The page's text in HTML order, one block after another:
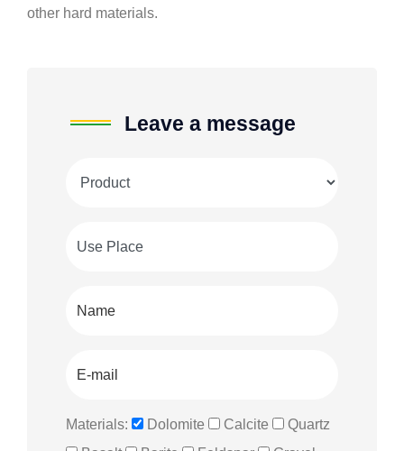
other hard materials.
Leave a message
Materials: Dolomite Calcite
Quartz